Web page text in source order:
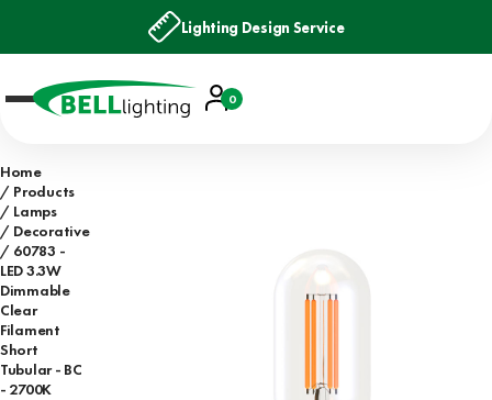
Lighting Design Service
Account
Basket
0
Home
Products
Lamps
Decorative
60783 -
LED 3.3W
Dimmable
Clear
Filament
Short
Tubular - BC
- 2700K